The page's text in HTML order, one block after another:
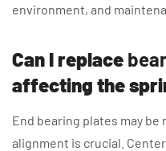
environment, and
Can I replace
affecting the
End bearing plates may
alignment is crucial.